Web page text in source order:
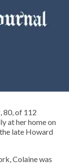
80, of 112
at her home on
late Howard
Colaine was